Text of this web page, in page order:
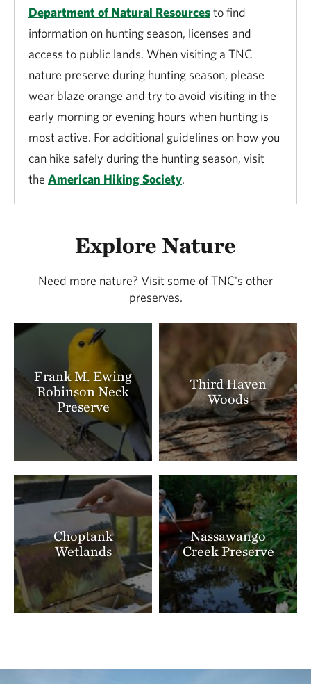
Department of Natural Resourcesto find
information on hunting season, licenses and
access to public lands. When visiting a TNC
nature preserve during hunting season, please
wear blaze orange and try to avoid visiting in the
early morning or evening hours when hunting is
most active. For additional guidelines on how you
can hike safely during the hunting season, visit
the American Hiking Society.
Explore Nature
Need more nature? Visit some of TNC's other
preserves.
Frank M. Ewing
Robinson Neck
Preserve
Third Haven
Woods
Choptank
Wetlands
Nassawango
Creek Preserve